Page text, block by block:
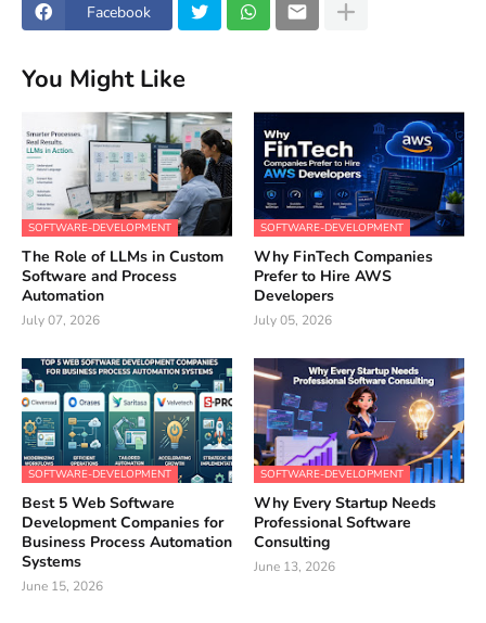
Facebook
You Might Like
SOFTWARE-DEVELOPMENT
The Role of LLMs in Custom
Software and Process
Automation
July 07, 2026
SOFTWARE-DEVELOPMENT
Why FinTech Companies
Prefer to Hire AWS
Developers
July 05, 2026
SOFTWARE-DEVELOPMENT
Best 5 Web Software
Development Companies for
Business Process Automation
Systems
June 15, 2026
SOFTWARE-DEVELOPMENT
Why Every Startup Needs
Professional Software
Consulting
June 13, 2026